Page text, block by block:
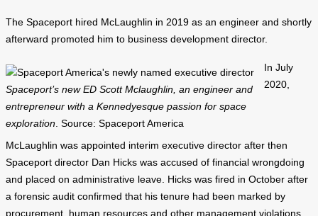
The Spaceport hired McLaughlin in 2019 as an engineer and shortly
afterward promoted him to business development director.
Spaceport’s new ED Scott Mclaughlin, an engineer and
entrepreneur with a Kennedyesque passion for space
exploration. Source: Spaceport America
In July
2020,
McLaughlin was appointed interim executive director after then
Spaceport director Dan Hicks was accused of financial wrongdoing
and placed on administrative leave. Hicks was fired in October after
a forensic audit confirmed that his tenure had been marked by
procurement, human resources and other management violations.